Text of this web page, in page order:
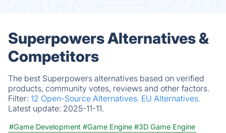
Superpowers Alternatives &
Competitors
The best Superpowers alternatives based on verified
products, community votes, reviews and other factors.
Filter: 12 Open-Source Alternatives. EU Alternatives.
Latest update: 2025-11-11.
#Game Development #Game Engine #3D Game Engine